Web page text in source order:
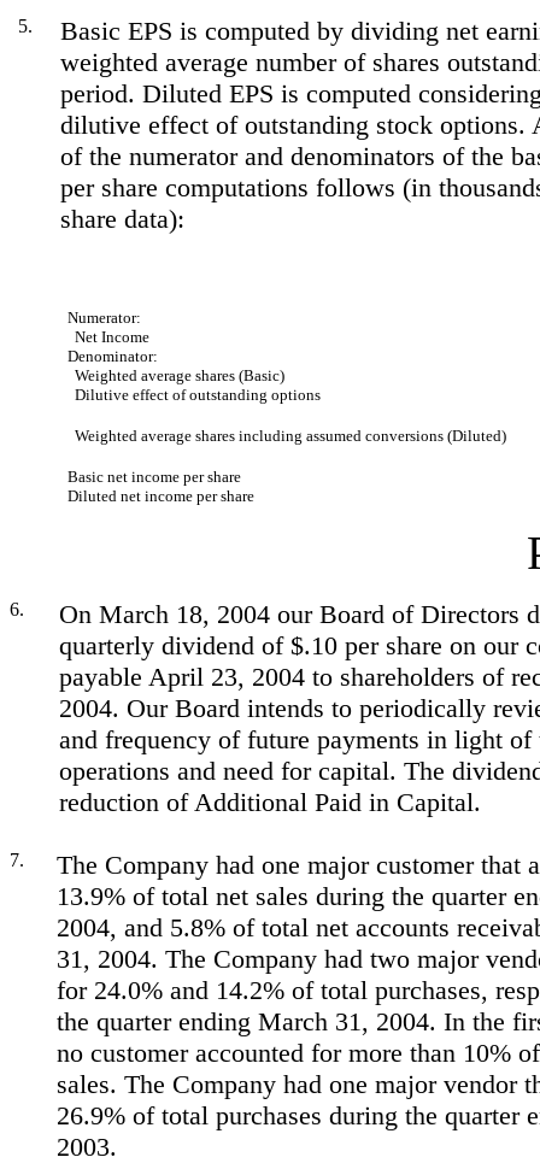
5.
Basic EPS is computed by dividing net
weighted average number of shares
period. Diluted EPS is computed
dilutive effect of outstanding stock options.
of the numerator and denominators of the
per share computations follows (in
share data):
Numerator:
Net Income
Denominator:
Weighted average shares (Basic)
Dilutive effect of outstanding options
Weighted average shares including assumed conversions (Diluted)
Basic net income per share
Diluted net income per share
6.
On March 18, 2004 our Board of Directors
quarterly dividend of $.10 per share on our
payable April 23, 2004 to shareholders of
2004. Our Board intends to periodically
and frequency of future payments in light of
operations and need for capital. The
reduction of Additional Paid in Capital.
7.
The Company had one major customer that
13.9% of total net sales during the quarter
2004, and 5.8% of total net accounts
31, 2004. The Company had two major
for 24.0% and 14.2% of total purchases,
the quarter ending March 31, 2004. In the
no customer accounted for more than 10%
sales. The Company had one major vendor
26.9% of total purchases during the quarter
2003.